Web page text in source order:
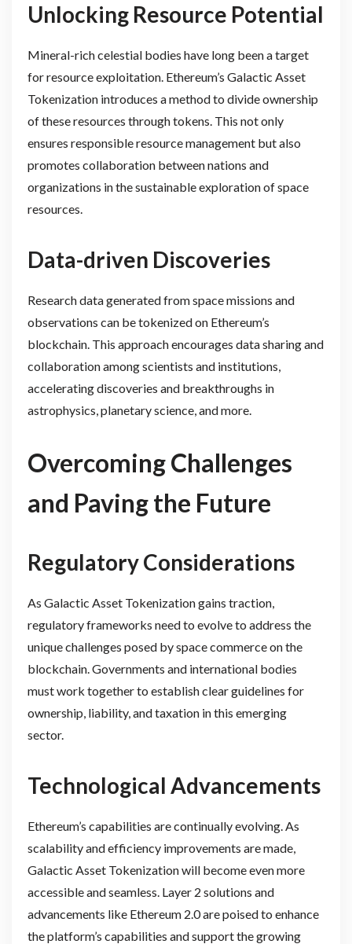
Unlocking Resource Potential
Mineral-rich celestial bodies have long been a target
for resource exploitation. Ethereum’s Galactic Asset
Tokenization introduces a method to divide ownership
of these resources through tokens. This not only
ensures responsible resource management but also
promotes collaboration between nations and
organizations in the sustainable exploration of space
resources.
Data-driven Discoveries
Research data generated from space missions and
observations can be tokenized on Ethereum’s
blockchain. This approach encourages data sharing and
collaboration among scientists and institutions,
accelerating discoveries and breakthroughs in
astrophysics, planetary science, and more.
Overcoming Challenges
and Paving the Future
Regulatory Considerations
As Galactic Asset Tokenization gains traction,
regulatory frameworks need to evolve to address the
unique challenges posed by space commerce on the
blockchain. Governments and international bodies
must work together to establish clear guidelines for
ownership, liability, and taxation in this emerging
sector.
Technological Advancements
Ethereum’s capabilities are continually evolving. As
scalability and efficiency improvements are made,
Galactic Asset Tokenization will become even more
accessible and seamless. Layer 2 solutions and
advancements like Ethereum 2.0 are poised to enhance
the platform’s capabilities and support the growing